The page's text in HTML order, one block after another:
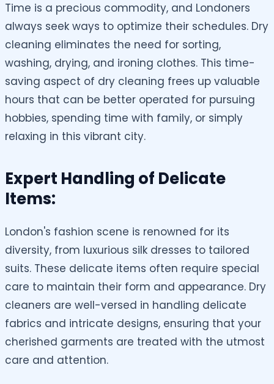
Time is a precious commodity, and Londoners
always seek ways to optimize their schedules. Dry
cleaning eliminates the need for sorting,
washing, drying, and ironing clothes. This time-
saving aspect of dry cleaning frees up valuable
hours that can be better operated for pursuing
hobbies, spending time with family, or simply
relaxing in this vibrant city.
Expert Handling of Delicate
Items:
London's fashion scene is renowned for its
diversity, from luxurious silk dresses to tailored
suits. These delicate items often require special
care to maintain their form and appearance. Dry
cleaners are well-versed in handling delicate
fabrics and intricate designs, ensuring that your
cherished garments are treated with the utmost
care and attention.